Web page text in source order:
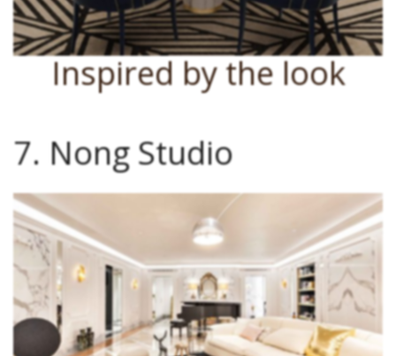
Inspired by the look
7. Nong Studio